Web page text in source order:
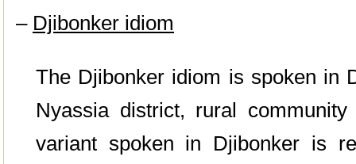
– Djibonker idiom
The Djibonker idiom is spoken in
Nyassia district, rural
variant spoken in Djibonker is